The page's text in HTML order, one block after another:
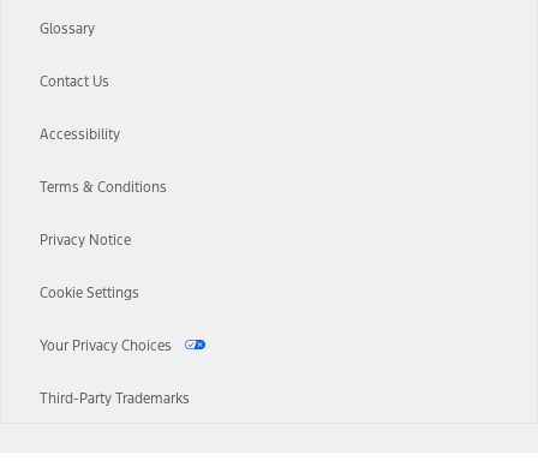
Glossary
Contact Us
Accessibility
Terms & Conditions
Privacy Notice
Cookie Settings
Your Privacy Choices
Third-Party Trademarks